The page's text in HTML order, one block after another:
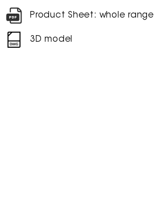
Product Sheet: whole range
3D model